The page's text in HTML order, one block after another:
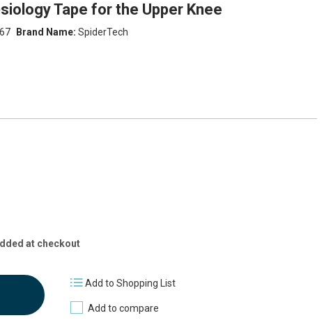
Tape for the Upper Knee
Brand Name: SpiderTech
at checkout
Add to Shopping List
Add to compare